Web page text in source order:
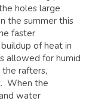
holes large
the summer this
faster
of heat in
allowed for humid
rafters,
When the
water